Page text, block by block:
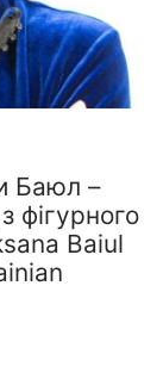
Баюл –
фігурного
Baiul